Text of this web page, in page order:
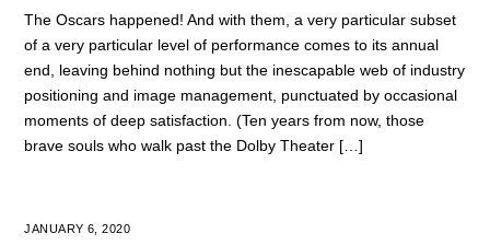
The Oscars happened! And with them, a very particular subset
of a very particular level of performance comes to its annual
end, leaving behind nothing but the inescapable web of industry
positioning and image management, punctuated by occasional
moments of deep satisfaction. (Ten years from now, those
brave souls who walk past the Dolby Theater […]
JANUARY 6, 2020